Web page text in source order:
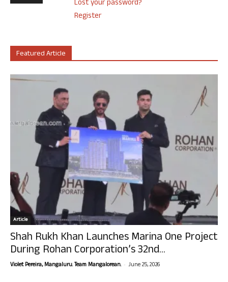
Lost your password?
Register
Featured Article
Article
Shah Rukh Khan Launches Marina One Project
During Rohan Corporation’s 32nd...
Violet Pereira, Mangaluru. Team Mangalorean. - June 25, 2026